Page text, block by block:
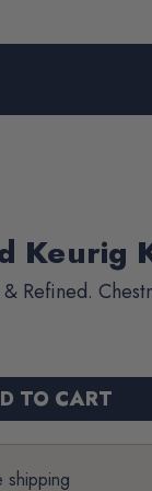
Keurig
Refined.
shipping